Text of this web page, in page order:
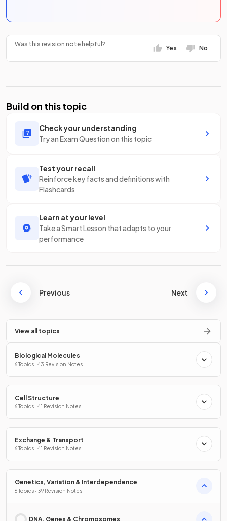
Was this revision note helpful?
Yes No
Build on this topic
Check your understanding
Try an Exam Question on this topic
Test your recall
Reinforce key facts and definitions with
Flashcards
Learn at your level
Take a Smart Lesson that adapts to your
performance
Previous Next
View all topics
Biological Molecules
6 Topics · 43 Revision Notes
Cell Structure
6 Topics · 41 Revision Notes
Exchange & Transport
6 Topics · 41 Revision Notes
Genetics, Variation & Interdependence
6 Topics · 39 Revision Notes
DNA, Genes & Chromosomes